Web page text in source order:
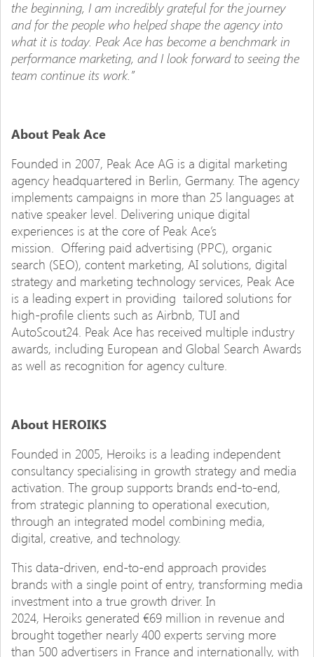
the beginning, I am incredibly grateful for the journey
and for the people who helped shape the agency into
what it is today. Peak Ace has become a benchmark in
performance marketing, and I look forward to seeing the
team continue its work.”
About Peak Ace
Founded in 2007, Peak Ace AG is a digital marketing
agency headquartered in Berlin, Germany. The agency
implements campaigns in more than 25 languages at
native speaker level. Delivering unique digital
experiences is at the core of Peak Ace’s
mission. Offering paid advertising (PPC), organic
search (SEO), content marketing, AI solutions, digital
strategy and marketing technology services, Peak Ace
is a leading expert in providing tailored solutions for
high-profile clients such as Airbnb, TUI and
AutoScout24. Peak Ace has received multiple industry
awards, including European and Global Search Awards
as well as recognition for agency culture.
About HEROIKS
Founded in 2005, Heroiks is a leading independent
consultancy specialising in growth strategy and media
activation. The group supports brands end-to-end,
from strategic planning to operational execution,
through an integrated model combining media,
digital, creative, and technology.
This data-driven, end-to-end approach provides
brands with a single point of entry, transforming media
investment into a true growth driver. In
2024, Heroiks generated €69 million in revenue and
brought together nearly 400 experts serving more
than 500 advertisers in France and internationally, with